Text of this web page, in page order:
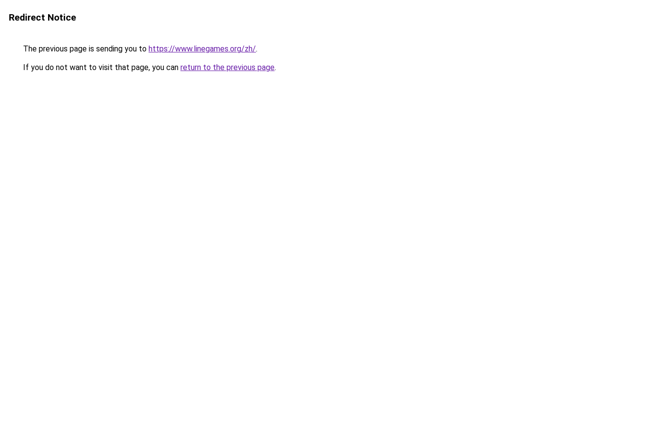
Redirect Notice
The previous page is sending you to https://www.linegames.org/zh/.
If you do not want to visit that page, you can return to the previous page.